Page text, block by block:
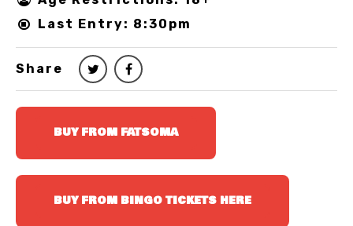
Last Entry: 8:30pm
Share
BUY FROM FATSOMA
BUY FROM BINGO TICKETS HERE